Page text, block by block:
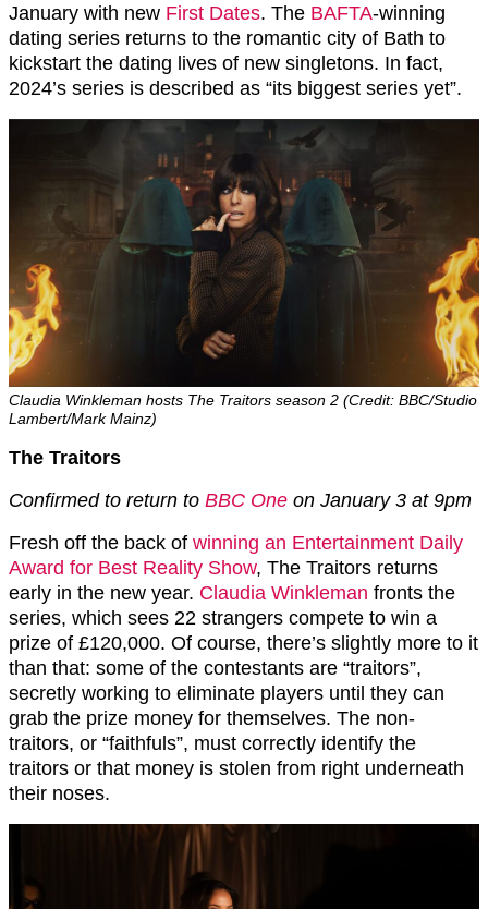
January with new First Dates. The BAFTA-winning
dating series returns to the romantic city of Bath to
kickstart the dating lives of new singletons. In fact,
2024’s series is described as “its biggest series yet”.
Claudia Winkleman hosts The Traitors season 2 (Credit: BBC/Studio
Lambert/Mark Mainz)
The Traitors
Confirmed to return to BBC One on January 3 at 9pm
Fresh off the back of winning an Entertainment Daily
Award for Best Reality Show, The Traitors returns
early in the new year. Claudia Winkleman fronts the
series, which sees 22 strangers compete to win a
prize of £120,000. Of course, there’s slightly more to it
than that: some of the contestants are “traitors”,
secretly working to eliminate players until they can
grab the prize money for themselves. The non-
traitors, or “faithfuls”, must correctly identify the
traitors or that money is stolen from right underneath
their noses.